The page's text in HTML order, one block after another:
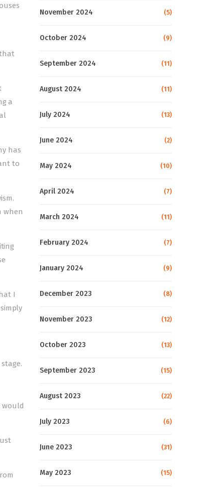
a
has
to
when
I
would
November 2024 (5)
October 2024 (9)
September 2024 (11)
August 2024 (11)
July 2024 (13)
June 2024 (2)
May 2024 (10)
April 2024 (7)
March 2024 (11)
February 2024 (7)
January 2024 (9)
December 2023 (8)
November 2023 (12)
October 2023 (13)
September 2023 (15)
August 2023 (22)
July 2023 (6)
June 2023 (31)
May 2023 (15)